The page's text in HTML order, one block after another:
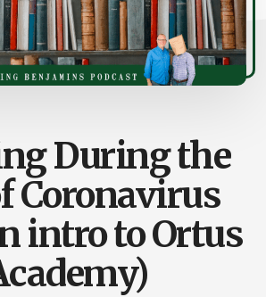
During the
Coronavirus
intro to Ortus